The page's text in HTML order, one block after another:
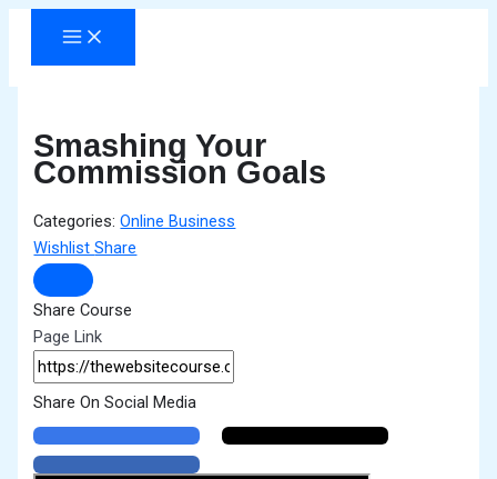
Skip
content
Smashing Your
Commission Goals
Categories:Online Business
WishlistShare
Share Course
Page Link
Share On Social Media